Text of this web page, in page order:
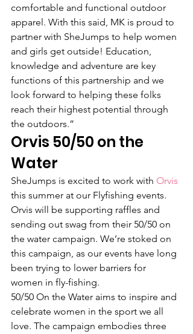
comfortable and functional outdoor
apparel. With this said, MK is proud to
partner with SheJumps to help women
and girls get outside! Education,
knowledge and adventure are key
functions of this partnership and we
look forward to helping these folks
reach their highest potential through
the outdoors.”
Orvis 50/50 on the
Water
SheJumps is excited to work with Orvis
this summer at our Flyfishing events.
Orvis will be supporting raffles and
sending out swag from their 50/50 on
the water campaign. We’re stoked on
this campaign, as our events have long
been trying to lower barriers for
women in fly-fishing.
50/50 On the Water aims to inspire and
celebrate women in the sport we all
love. The campaign embodies three